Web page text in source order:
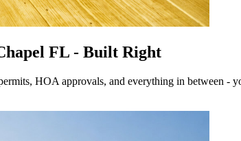
FL - Built Right
HOA approvals, and everything in between -